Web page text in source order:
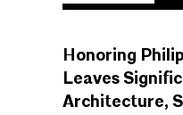
Honoring
Leaves
Architecture,